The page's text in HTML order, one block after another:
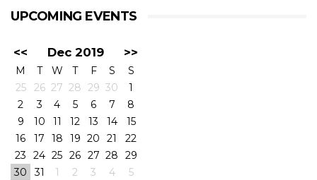
UPCOMING EVENTS
<< Dec 2019 >>
M T W T F S
S
25
26 27 28 29 30
1
2
3 4 5 6 7
8
9
10 11 12 13 14
15
16
17 18 19 20 21
22
23
24 25 26 27 28
29
30
31 1 2 3 4 5